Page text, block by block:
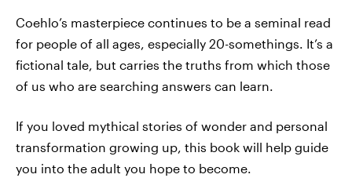
Coehlo’s masterpiece continues to be a seminal read
for people of all ages, especially 20-somethings. It’s a
fictional tale, but carries the truths from which those
of us who are searching answers can learn.
If you loved mythical stories of wonder and personal
transformation growing up, this book will help guide
you into the adult you hope to become.